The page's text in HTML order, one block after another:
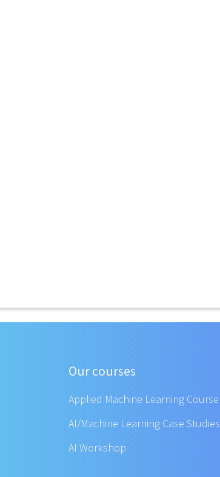
Our courses
Applied Machine Learning Course
AI/Machine Learning Case Studies
AI Workshop